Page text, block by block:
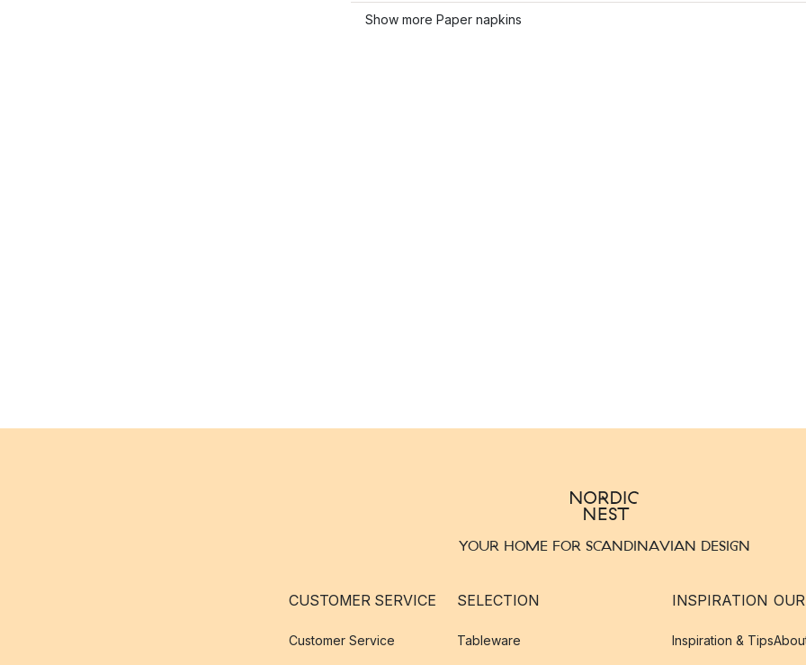
Show more Paper napkins
YOUR HOME FOR SCANDINAVIAN DESIGN
CUSTOMER SERVICE
Customer Service
SELECTION
Tableware
INSPIRATION
Inspiration & Tips